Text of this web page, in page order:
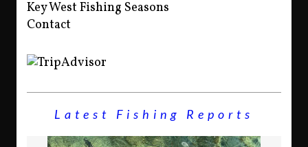
Key West Fishing Seasons
Contact
Latest Fishing Reports